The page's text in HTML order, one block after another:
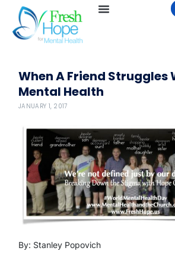
When A Friend Struggles
Mental Health
JANUARY 1, 2017
By: Stanley Popovich